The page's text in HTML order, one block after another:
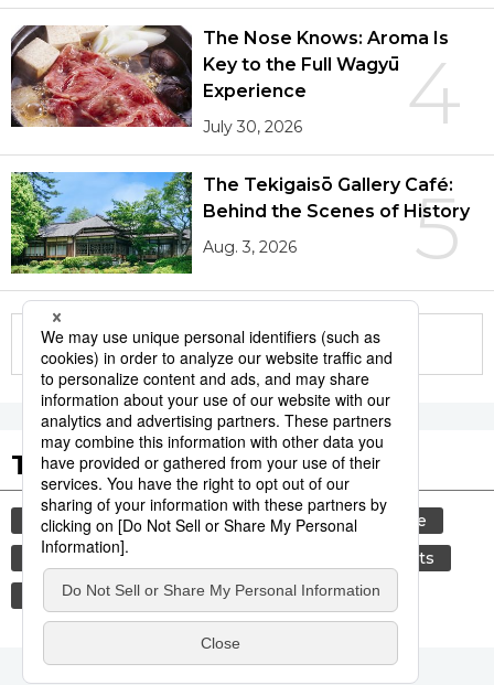
4
The Nose Knows: Aroma Is
Key to the Full Wagyū
Experience
July 30, 2026
5
The Tekigaisō Gallery Café:
Behind the Scenes of History
Aug. 3, 2026
More in this series
Tags to Watch
culture tradition festival
agriculture
hiroshima
sports
travel
sumō